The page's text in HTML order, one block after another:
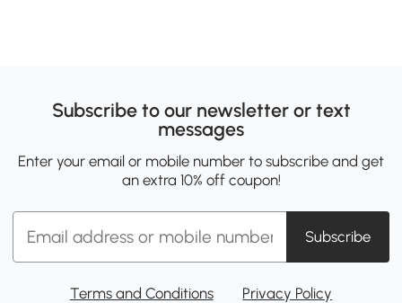
Subscribe to our newsletter or text
messages
Enter your email or mobile number to subscribe and get
an extra 10% off coupon!
Subscribe
Terms and Conditions Privacy Policy